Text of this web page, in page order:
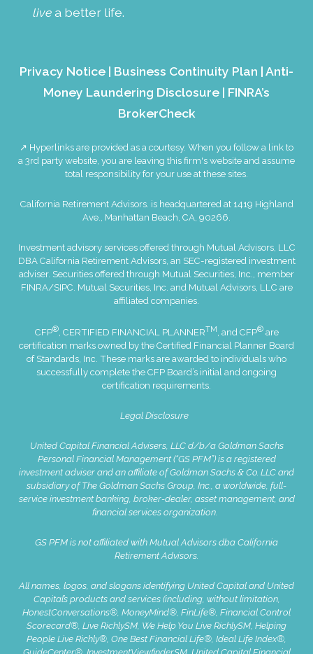
livea better life.
Privacy Notice | Business Continuity Plan |Anti-
Money Laundering Disclosure | FINRA’s
BrokerCheck
↗ Hyperlinks are provided as a courtesy. When you follow a link to
a 3rd party website, you are leaving this firm's website and assume
total responsibility for your use at these sites.
California Retirement Advisors. is headquartered at 1419 Highland
Ave., Manhattan Beach, CA, 90266.
Investment advisory services offered through Mutual Advisors, LLC
DBA California Retirement Advisors, an SEC-registered investment
adviser. Securities offered through Mutual Securities, Inc., member
FINRA/SIPC . Mutual Securities, Inc. and Mutual Advisors, LLC are
affiliated companies.
CFP®, CERTIFIED FINANCIAL PLANNERTM , and CFP®are
certification marks owned by the Certified Financial Planner Board
of Standards, Inc. These marks are awarded to individuals who
successfully complete the CFP Board’s initial and ongoing
certification requirements.
Legal Disclosure
United Capital Financial Advisers, LLC d/b/a Goldman Sachs
Personal Financial Management (“GS PFM”) is a registered
investment adviser and an affiliate of Goldman Sachs & Co. LLC and
subsidiary of The Goldman Sachs Group, Inc., a worldwide, full-
service investment banking, broker-dealer, asset management, and
financial services organization.
GS PFM is not affiliated with Mutual Advisors dba California
Retirement Advisors.
All names, logos, and slogans identifying United Capital and United
Capital’s products and services (including, without limitation,
HonestConversations®, MoneyMind®, FinLife®, Financial Control
Scorecard®, Live RichlySM, We Help You Live RichlySM, Helping
People Live Richly®, One Best Financial Life®, Ideal Life Index®,